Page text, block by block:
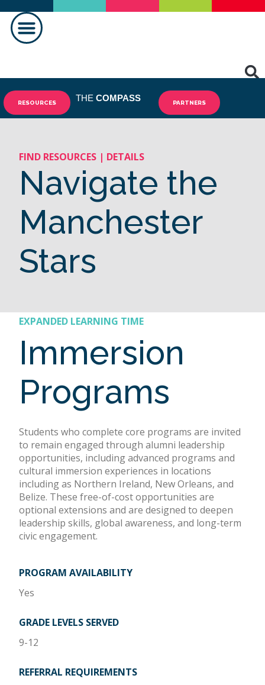
RESOURCES THE COMPASS PARTNERS
FIND RESOURCES | DETAILS
Navigate the
Manchester
Stars
EXPANDED LEARNING TIME
Immersion
Programs
Students who complete core programs are invited
to remain engaged through alumni leadership
opportunities, including advanced programs and
cultural immersion experiences in locations
including as Northern Ireland, New Orleans, and
Belize. These free-of-cost opportunities are
optional extensions and are designed to deepen
leadership skills, global awareness, and long-term
civic engagement.
PROGRAM AVAILABILITY
Yes
GRADE LEVELS SERVED
9-12
REFERRAL REQUIREMENTS